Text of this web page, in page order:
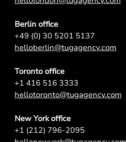
Berlin office
+49 (0) 30 5201 5137
helloberlin@tugagency.com
Toronto office
+1 416 516 3333
hellotoronto@tugagency.com
New York office
+1 (212) 796-2095